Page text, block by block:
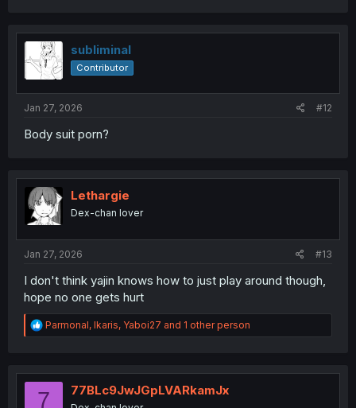
t
o
n
subliminal
Contributor
Jan 27, 2026 #12
Body suit porn?
Lethargie
Dex-chan lover
Jan 27, 2026 #13
I don't think yajin knows how to just play around though,
hope no one gets hurt
R
e
t
o
Parmonal, Ikaris, Yaboi27 and 1 other person
7 77BLc9JwJGpLVARkamJx